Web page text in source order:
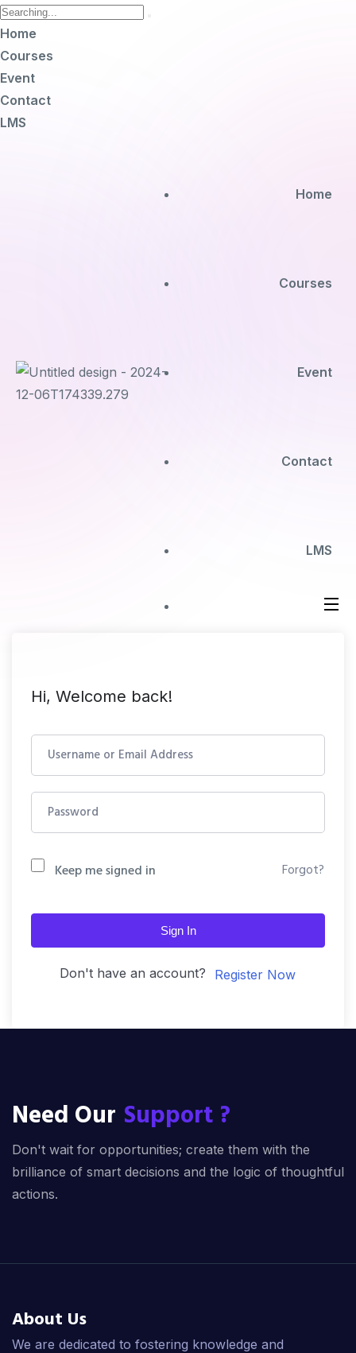
Home
Courses
Event
Contact
LMS
Home
Courses
Event
Contact
LMS
Hi, Welcome back!
Keep me signed in Forgot?
Sign In
Don't have an account? Register Now
Need Our Support ?
Don't wait for opportunities; create them with the
brilliance of smart decisions and the logic of thoughtful
actions.
About Us
We are dedicated to fostering knowledge and